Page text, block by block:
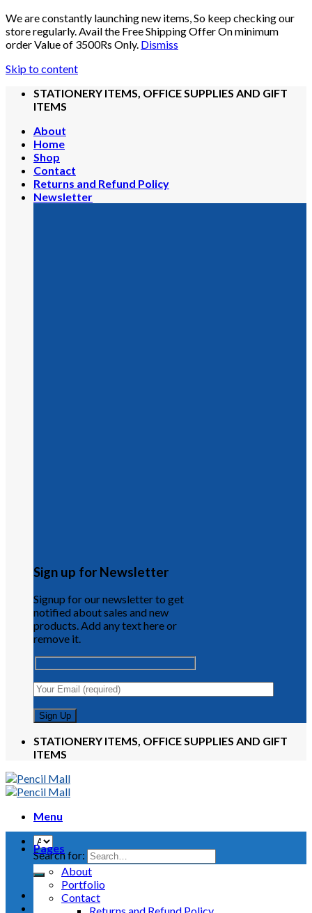
We are constantly launching new items, So keep checking our
store regularly. Avail the Free Shipping Offer On minimum
order Value of 3500Rs Only. Dismiss
Skip to content
STATIONERY ITEMS, OFFICE SUPPLIES AND GIFT
ITEMS
About
Home
Shop
Contact
Returns and Refund Policy
Newsletter
Sign up for Newsletter
Signup for our newsletter to get
notified about sales and new
products. Add any text here or
remove it.
STATIONERY ITEMS, OFFICE SUPPLIES AND GIFT
ITEMS
Menu
Search for:
Pages
About
Portfolio
Contact